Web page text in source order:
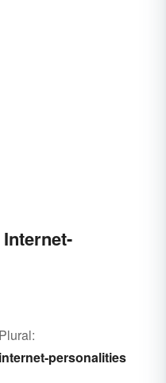
Plural:
internet-personalities